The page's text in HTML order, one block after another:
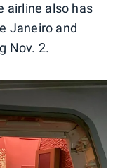
airline also has
Janeiro and
Nov. 2.